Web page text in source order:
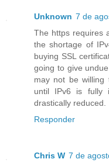
Unknown 7 de
The https requires
the shortage of
buying SSL
going to give
may not be
until IPv6 is fully
drastically reduced.
Responder
Chris W 7 de